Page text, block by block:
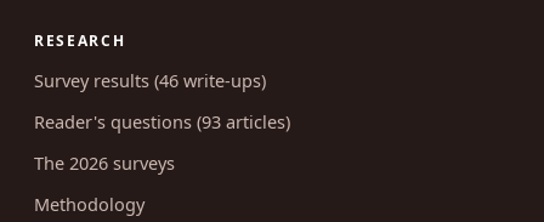
RESEARCH
Survey results (46 write-ups)
Reader's questions (93 articles)
The 2026 surveys
Methodology